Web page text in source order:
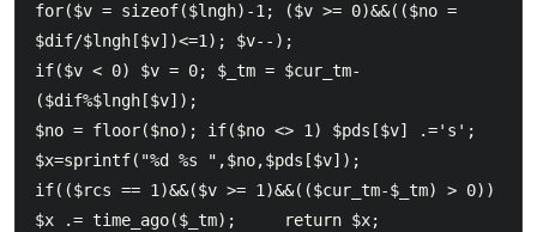
for($v = sizeof($lngh)-1; ($v >= 0)&&(($no =
$dif/$lngh[$v])<=1); $v--);
if($v < 0) $v = 0; $_tm = $cur_tm-
($dif%$lngh[$v]);
$no = floor($no); if($no <> 1) $pds[$v] .='s';
$x=sprintf("%d %s ",$no,$pds[$v]);
if(($rcs == 1)&&($v >= 1)&&(($cur_tm-$_tm) > 0))
$x .= time_ago($_tm);     return $x;